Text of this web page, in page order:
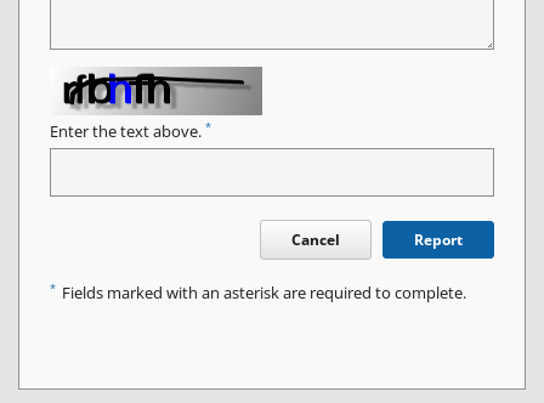
Enter the text above. *
Cancel Report
* Fields marked with an asterisk are required to complete.